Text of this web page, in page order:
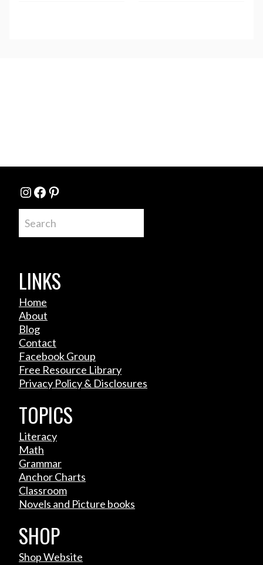
Instagram
Facebook
Pinterest
LINKS
Home
About
Blog
Contact
Facebook Group
Free Resource Library
Privacy Policy & Disclosures
TOPICS
Literacy
Math
Grammar
Anchor Charts
Classroom
Novels and Picture books
SHOP
Shop Website